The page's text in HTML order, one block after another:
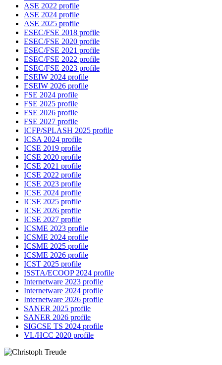
ASE 2022 profile
ASE 2024 profile
ASE 2025 profile
ESEC/FSE 2018 profile
ESEC/FSE 2020 profile
ESEC/FSE 2021 profile
ESEC/FSE 2022 profile
ESEC/FSE 2023 profile
ESEIW 2024 profile
ESEIW 2026 profile
FSE 2024 profile
FSE 2025 profile
FSE 2026 profile
FSE 2027 profile
ICFP/SPLASH 2025 profile
ICSA 2024 profile
ICSE 2019 profile
ICSE 2020 profile
ICSE 2021 profile
ICSE 2022 profile
ICSE 2023 profile
ICSE 2024 profile
ICSE 2025 profile
ICSE 2026 profile
ICSE 2027 profile
ICSME 2023 profile
ICSME 2024 profile
ICSME 2025 profile
ICSME 2026 profile
ICST 2025 profile
ISSTA/ECOOP 2024 profile
Internetware 2023 profile
Internetware 2024 profile
Internetware 2026 profile
SANER 2025 profile
SANER 2026 profile
SIGCSE TS 2024 profile
VL/HCC 2020 profile